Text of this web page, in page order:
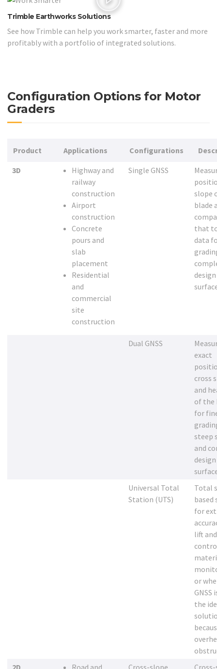
Trimble Earthworks Solutions
See how Trimble can help you work smarter, faster and more
profitably with a portfolio of integrated solutions.
Configuration Options for Motor
Graders
Product Applications Configurations
3D
Highway and
railway
construction
Airport
construction
Concrete
pours and
slab
placement
Residential
and
commercial
site
construction
Single GNSS
slope
blade
that
data
design
Dual GNSS
exact
cross
and
of the
for
steep
and
design
Universal Total
Station (UTS)
Total
based
for
lift
or
GNSS
the
2D
Road and Cross-slope